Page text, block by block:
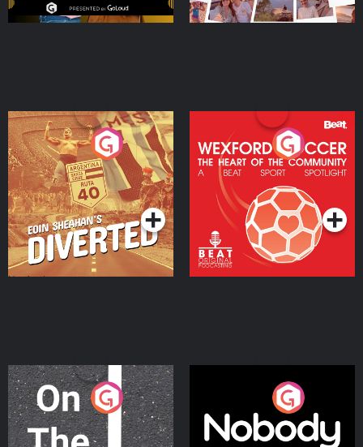
Eoin Sheahan's Diverted
Podcast Series
Wexford Soccer: The
Heart Of The
Community
Podcast Series
On The Move
Podcast Series
Nobody Told Me
Podcast Series